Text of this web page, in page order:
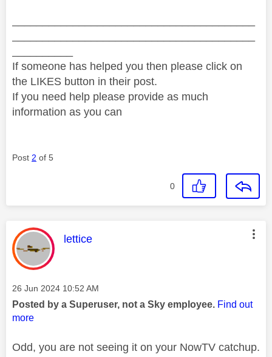
If someone has helped you then please click on
the LIKES button in their post.
If you need help please provide as much
information as you can
Post 2 of 5
0
This message was authored by:
lettice
Message posted on
‎26 Jun 2024 10:52 AM
Posted by a Superuser, not a Sky employee. Find out
more
Odd, you are not seeing it on your NowTV catchup.